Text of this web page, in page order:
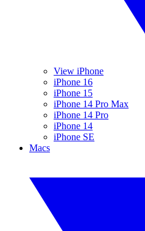
View iPhone
iPhone 16
iPhone 15
iPhone 14 Pro Max
iPhone 14 Pro
iPhone 14
iPhone SE
Macs